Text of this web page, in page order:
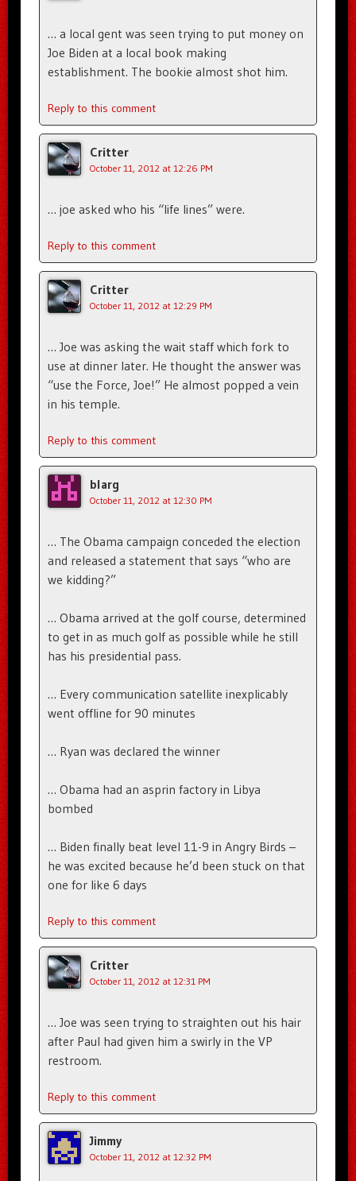
… a local gent was seen trying to put money on
Joe Biden at a local book making
establishment. The bookie almost shot him.
Reply to this comment
Critter
October 11, 2012 at 12:26 PM
… joe asked who his “life lines” were.
Reply to this comment
Critter
October 11, 2012 at 12:29 PM
… Joe was asking the wait staff which fork to
use at dinner later. He thought the answer was
“use the Force, Joe!” He almost popped a vein
in his temple.
Reply to this comment
blarg
October 11, 2012 at 12:30 PM
… The Obama campaign conceded the election
and released a statement that says “who are
we kidding?”
… Obama arrived at the golf course, determined
to get in as much golf as possible while he still
has his presidential pass.
… Every communication satellite inexplicably
went offline for 90 minutes
… Ryan was declared the winner
… Obama had an asprin factory in Libya
bombed
… Biden finally beat level 11-9 in Angry Birds –
he was excited because he’d been stuck on that
one for like 6 days
Reply to this comment
Critter
October 11, 2012 at 12:31 PM
… Joe was seen trying to straighten out his hair
after Paul had given him a swirly in the VP
restroom.
Reply to this comment
Jimmy
October 11, 2012 at 12:32 PM